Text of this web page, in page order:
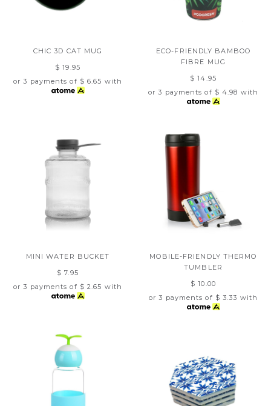
CHIC 3D CAT MUG
$ 19.95
or 3 payments of $ 6.65 with
ECO-FRIENDLY BAMBOO
FIBRE MUG
$ 14.95
or 3 payments of $ 4.98 with
MINI WATER BUCKET
$ 7.95
or 3 payments of $ 2.65 with
MOBILE-FRIENDLY THERMO
TUMBLER
$ 10.00
or 3 payments of $ 3.33 with